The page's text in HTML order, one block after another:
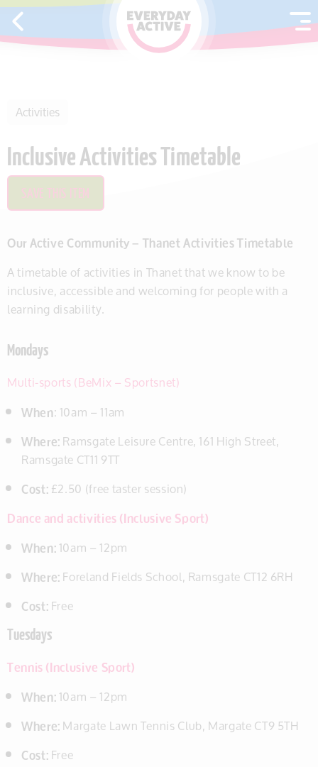
SKIP TO CONTENT
Activities
Inclusive Activities Timetable
SAVE THIS ITEM
Our Active Community – Thanet Activities Timetable
A timetable of activities in Thanet that we know to be
inclusive, accessible and welcoming for people with a
learning disability.
Mondays
Multi-sports (BeMix – Sportsnet)
When: 10am – 11am
Where:Ramsgate Leisure Centre, 161 High Street,
Ramsgate CT11 9TT
Cost:£2.50 (free taster session)
Dance and activities (Inclusive Sport)
When:10am – 12pm
Where:Foreland Fields School, Ramsgate CT12 6RH
Cost:Free
Tuesdays
Tennis (Inclusive Sport)
When:10am – 12pm
Where:Margate Lawn Tennis Club, Margate CT9 5TH
Cost:Free